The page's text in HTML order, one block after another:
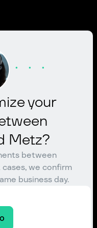
your
Metz?
between
we confirm
business day.